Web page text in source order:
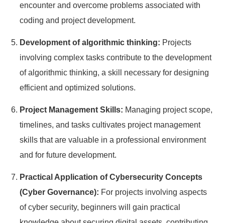
encounter and overcome problems associated with
coding and project development.
Development of algorithmic thinking: Projects
involving complex tasks contribute to the development
of algorithmic thinking, a skill necessary for designing
efficient and optimized solutions.
Project Management Skills: Managing project scope,
timelines, and tasks cultivates project management
skills that are valuable in a professional environment
and for future development.
Practical Application of Cybersecurity Concepts
(Cyber Governance): For projects involving aspects
of cyber security, beginners will gain practical